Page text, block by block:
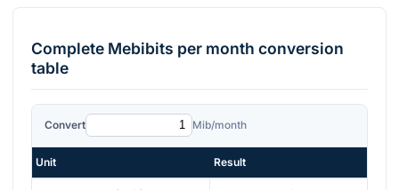
Complete Mebibits per month conversion
table
Convert Mib/month
Unit Result